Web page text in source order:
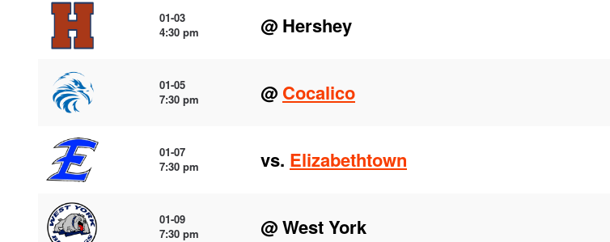
01-03
4:30 pm
@ Hershey
01-05
7:30 pm
@ Cocalico
01-07
7:30 pm
vs. Elizabethtown
01-09
7:30 pm
@ West York